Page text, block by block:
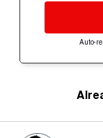
Auto-